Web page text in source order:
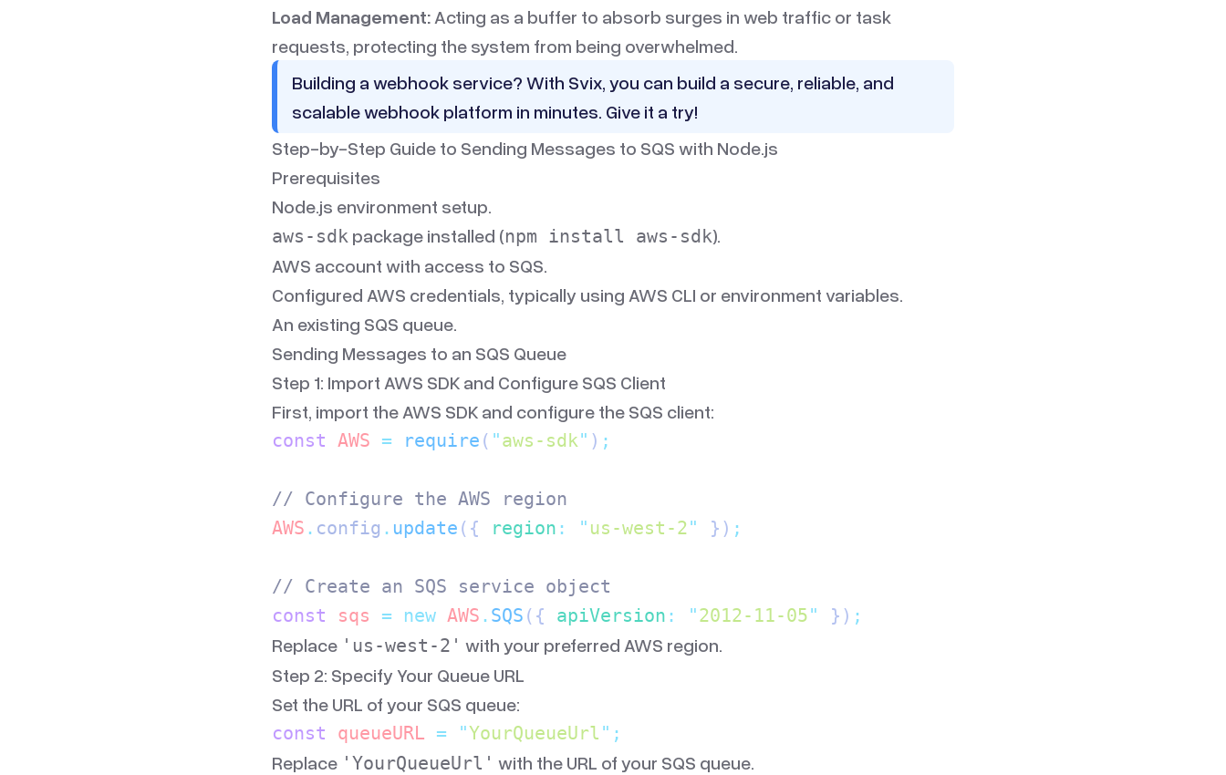
Load Management: Acting as a buffer to absorb surges in web traffic or task
requests, protecting the system from being overwhelmed.
Building a webhook service? With Svix, you can build a secure, reliable, and
scalable webhook platform in minutes. Give it a try!
Step-by-Step Guide to Sending Messages to SQS with Node.js
Prerequisites
Node.js environment setup.
aws-sdk package installed (npm install aws-sdk).
AWS account with access to SQS.
Configured AWS credentials, typically using AWS CLI or environment variables.
An existing SQS queue.
Sending Messages to an SQS Queue
Step 1: Import AWS SDK and Configure SQS Client
First, import the AWS SDK and configure the SQS client:
const AWS = require ( "aws-sdk" ) ;
// Configure the AWS region
AWS . config . update ({ region : " us-west-2" }) ;
// Create an SQS service object
const sqs = new AWS . SQS ({ apiVersion : "2012-11-05" }) ;
Replace 'us-west-2' with your preferred AWS region.
Step 2: Specify Your Queue URL
Set the URL of your SQS queue:
const queueURL = "YourQueueUrl " ;
Replace 'YourQueueUrl' with the URL of your SQS queue.